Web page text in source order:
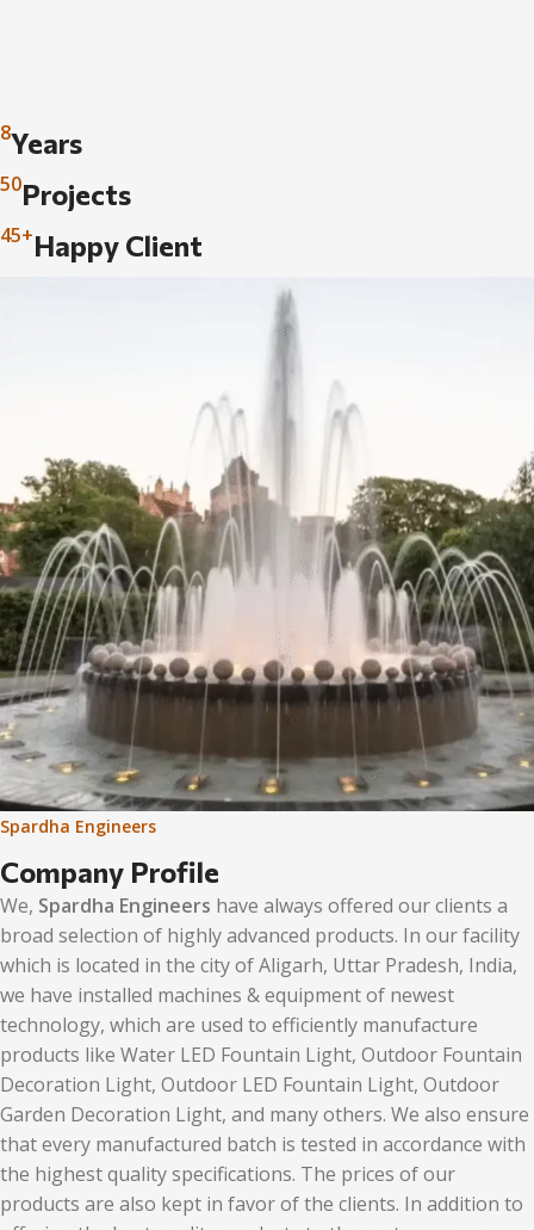
8Years
50Projects
45+Happy Client
Spardha Engineers
Company Profile
We, Spardha Engineers have always offered our clients a
broad selection of highly advanced products. In our facility
which is located in the city of Aligarh, Uttar Pradesh, India,
we have installed machines & equipment of newest
technology, which are used to efficiently manufacture
products like Water LED Fountain Light, Outdoor Fountain
Decoration Light, Outdoor LED Fountain Light, Outdoor
Garden Decoration Light, and many others. We also ensure
that every manufactured batch is tested in accordance with
the highest quality specifications. The prices of our
products are also kept in favor of the clients. In addition to